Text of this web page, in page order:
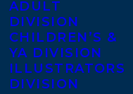
ADULT
DIVISION
CHILDREN’S &
YA DIVISION
ILLUSTRATORS
DIVISION